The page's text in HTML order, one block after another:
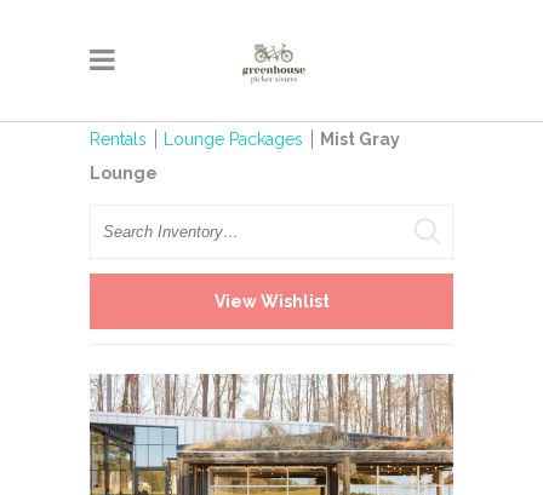
Rentals Lounge Packages
Mist Gray
Lounge
Search
View Wishlist